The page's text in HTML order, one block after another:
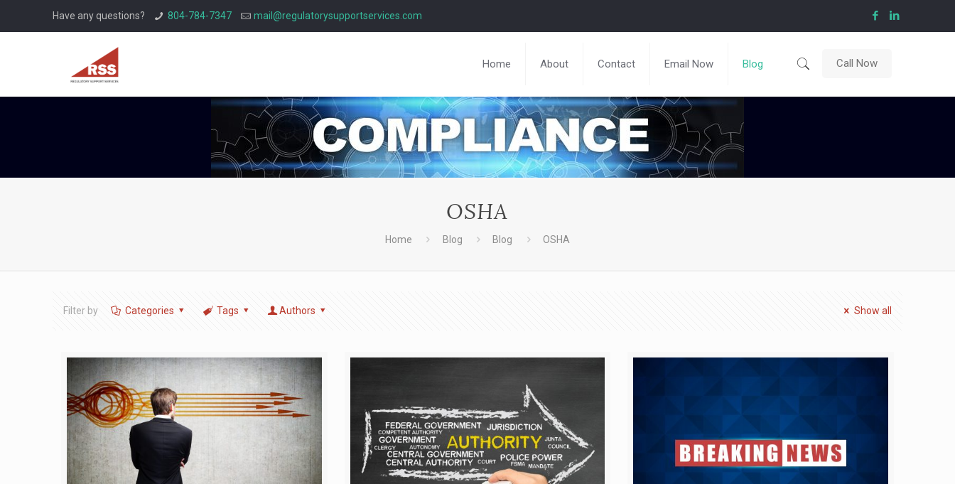
Have any questions? 804-784-7347 mail@regulatorysupportservices.com
Home About Contact Email Now Blog Call Now
OSHA
Home Blog Blog OSHA
Filter by Categories Tags Authors Show all